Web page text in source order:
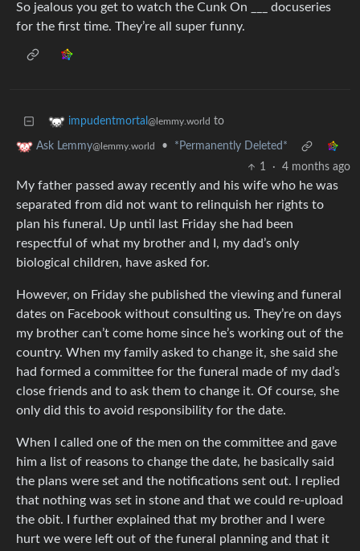
So jealous you get to watch the Cunk On ___ docuseries
for the first time. They’re all super funny.
impudentmortal @lemmy.world to
Ask Lemmy@lemmy.world •
*Permanently Deleted*
1
· 4 months ago
My father passed away recently and his wife who he was
separated from did not want to relinquish her rights to
plan his funeral. Up until last Friday she had been
respectful of what my brother and I, my dad’s only
biological children, have asked for.
However, on Friday she published the viewing and funeral
dates on Facebook without consulting us. They’re on days
my brother can’t come home since he’s working out of the
country. When my family asked to change it, she said she
had formed a committee for the funeral made of my dad’s
close friends and to ask them to change it. Of course, she
only did this to avoid responsibility for the date.
When I called one of the men on the committee and gave
him a list of reasons to change the date, he basically said
the plans were set and the notifications sent out. I replied
that nothing was set in stone and that we could re-upload
the obit. I further explained that my brother and I were
hurt we were left out of the funeral planning and that it